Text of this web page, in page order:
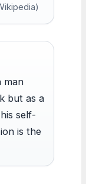
man
but as a
self-
is the